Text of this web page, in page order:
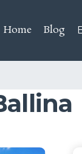
Home Blog